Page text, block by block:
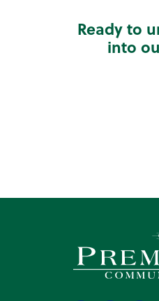
Ready to
into
Premier